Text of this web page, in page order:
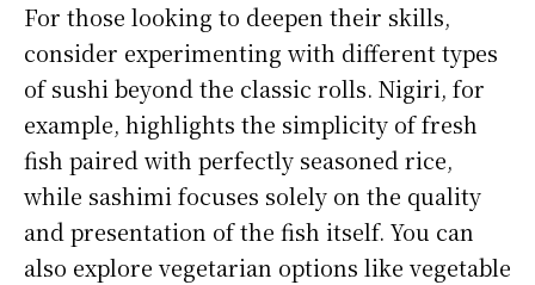
For those looking to deepen their skills,
consider experimenting with different types
of sushi beyond the classic rolls. Nigiri, for
example, highlights the simplicity of fresh
fish paired with perfectly seasoned rice,
while sashimi focuses solely on the quality
and presentation of the fish itself. You can
also explore vegetarian options like vegetable